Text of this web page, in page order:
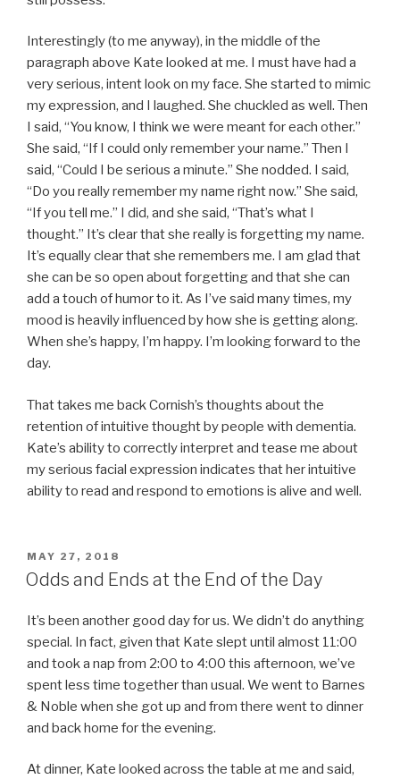
Interestingly (to me anyway), in the middle of the
paragraph above Kate looked at me. I must have had a
very serious, intent look on my face. She started to mimic
my expression, and I laughed. She chuckled as well. Then
I said, “You know, I think we were meant for each other.”
She said, “If I could only remember your name.” Then I
said, “Could I be serious a minute.” She nodded. I said,
“Do you really remember my name right now.” She said,
“If you tell me.” I did, and she said, “That’s what I
thought.” It’s clear that she really is forgetting my name.
It’s equally clear that she remembers me. I am glad that
she can be so open about forgetting and that she can
add a touch of humor to it. As I’ve said many times, my
mood is heavily influenced by how she is getting along.
When she’s happy, I’m happy. I’m looking forward to the
day.
That takes me back Cornish’s thoughts about the
retention of intuitive thought by people with dementia.
Kate’s ability to correctly interpret and tease me about
my serious facial expression indicates that her intuitive
ability to read and respond to emotions is alive and well.
POSTED
ON
MAY 27, 2018
Odds and Ends at the End of the Day
It’s been another good day for us. We didn’t do anything
special. In fact, given that Kate slept until almost 11:00
and took a nap from 2:00 to 4:00 this afternoon, we’ve
spent less time together than usual. We went to Barnes
& Noble when she got up and from there went to dinner
and back home for the evening.
At dinner, Kate looked across the table at me and said,